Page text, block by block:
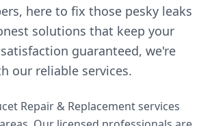
here to fix those pesky leaks
solutions that keep your
guaranteed, we're
our reliable services.
Repair & Replacement services